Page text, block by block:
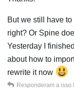
But we still have
right? Or Spine
Yesterday I
about how to
rewrite it now
Responderam a isso